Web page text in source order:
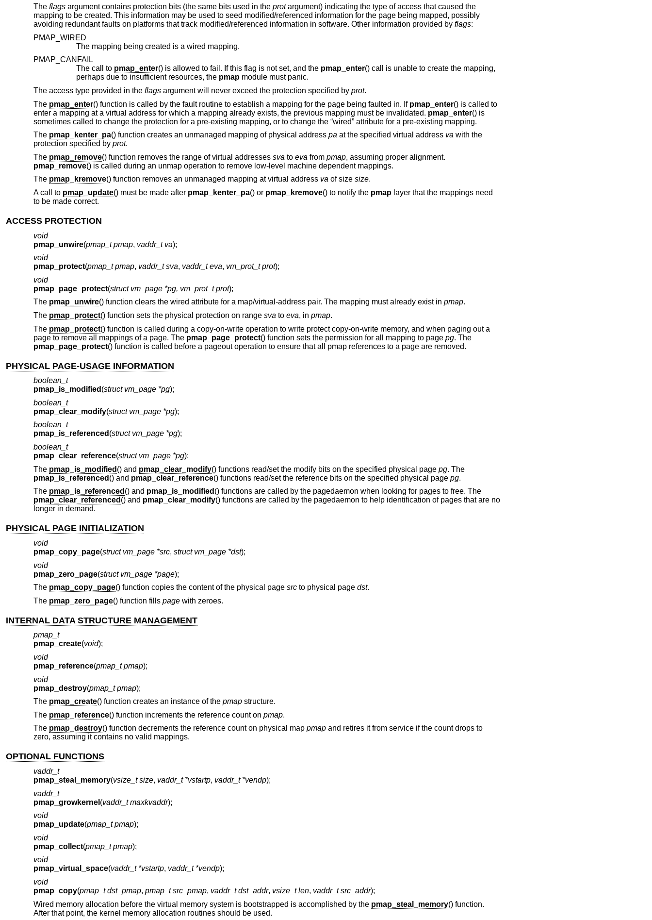
The flagsargument contains protection bits (the same bits used in the protargument) indicating the type of access that caused the
mapping to be created. This information may be used to seed modified/referenced information for the page being mapped, possibly
avoiding redundant faults on platforms that track modified/referenced information in software. Other information provided by flags:
PMAP_WIRED
The mapping being created is a wired mapping.
PMAP_CANFAIL
The call to pmap_enter () is allowed to fail. If this flag is not set, and the pmap_enter() call is unable to create the mapping,
perhaps due to insufficient resources, the pmap module must panic.
The access type provided in the flagsargument will never exceed the protection specified by prot.
The pmap_enter() function is called by the fault routine to establish a mapping for the page being faulted in. If pmap_enter() is called to
enter a mapping at a virtual address for which a mapping already exists, the previous mapping must be invalidated. pmap_enter() is
sometimes called to change the protection for a pre-existing mapping, or to change the “wired” attribute for a pre-existing mapping.
The pmap_kenter_pa() function creates an unmanaged mapping of physical address pa at the specified virtual address va with the
protection specified by prot.
The pmap_remove() function removes the range of virtual addresses sva to eva from pmap, assuming proper alignment.
pmap_remove() is called during an unmap operation to remove low-level machine dependent mappings.
The pmap_kremove() function removes an unmanaged mapping at virtual address vaof size size.
A call to pmap_update() must be made after pmap_kenter_pa() or pmap_kremove() to notify the pmaplayer that the mappings need
to be made correct.
ACCESS PROTECTION
void
pmap_unwire(pmap_t pmap, vaddr_t va);
void
pmap_protect(pmap_t pmap, vaddr_t sva, vaddr_t eva, vm_prot_t prot);
void
pmap_page_protect(struct vm_page *pg, vm_prot_t prot);
The pmap_unwire() function clears the wired attribute for a map/virtual-address pair. The mapping must already exist in pmap.
The pmap_protect() function sets the physical protection on range sva to eva, in pmap.
The pmap_protect() function is called during a copy-on-write operation to write protect copy-on-write memory, and when paging out a
page to remove all mappings of a page. The pmap_page_protect() function sets the permission for all mapping to page pg. The
pmap_page_protect() function is called before a pageout operation to ensure that all pmap references to a page are removed.
PHYSICAL PAGE-USAGE INFORMATION
boolean_t
pmap_is_modified (struct vm_page *pg);
boolean_t
pmap_clear_modify(struct vm_page *pg);
boolean_t
pmap_is_referenced (struct vm_page *pg);
boolean_t
pmap_clear_reference(struct vm_page *pg);
The pmap_is_modified () and pmap_clear_modify() functions read/set the modify bits on the specified physical page pg. The
pmap_is_referenced () and pmap_clear_reference() functions read/set the reference bits on the specified physical page pg.
The pmap_is_referenced () and pmap_is_modified () functions are called by the pagedaemon when looking for pages to free. The
pmap_clear_referenced () and pmap_clear_modify() functions are called by the pagedaemon to help identification of pages that are no
longer in demand.
PHYSICAL PAGE INITIALIZATION
void
pmap_copy_page(struct vm_page *src, struct vm_page *dst);
void
pmap_zero_page(struct vm_page *page);
The pmap_copy_page() function copies the content of the physical page srcto physical page dst.
The pmap_zero_page() function fills pagewith zeroes.
INTERNAL DATA STRUCTURE MANAGEMENT
pmap_t
pmap_create(void);
void
pmap_reference(pmap_t pmap);
void
pmap_destroy(pmap_t pmap);
The pmap_create() function creates an instance of the pmapstructure.
The pmap_reference() function increments the reference count on pmap.
The pmap_destroy() function decrements the reference count on physical map pmapand retires it from service if the count drops to
zero, assuming it contains no valid mappings.
OPTIONAL FUNCTIONS
vaddr_t
pmap_steal_memory(vsize_t size, vaddr_t *vstartp, vaddr_t *vendp);
vaddr_t
pmap_growkernel (vaddr_t maxkvaddr);
void
pmap_update(pmap_t pmap);
void
pmap_collect(pmap_t pmap);
void
pmap_virtual_space(vaddr_t *vstartp, vaddr_t *vendp);
void
pmap_copy(pmap_t dst_pmap, pmap_t src_pmap, vaddr_t dst_addr, vsize_t len, vaddr_t src_addr);
Wired memory allocation before the virtual memory system is bootstrapped is accomplished by the pmap_steal_memory() function.
After that point, the kernel memory allocation routines should be used.